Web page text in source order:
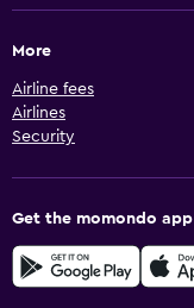
More
Airline fees
Airlines
Security
Get the momondo app